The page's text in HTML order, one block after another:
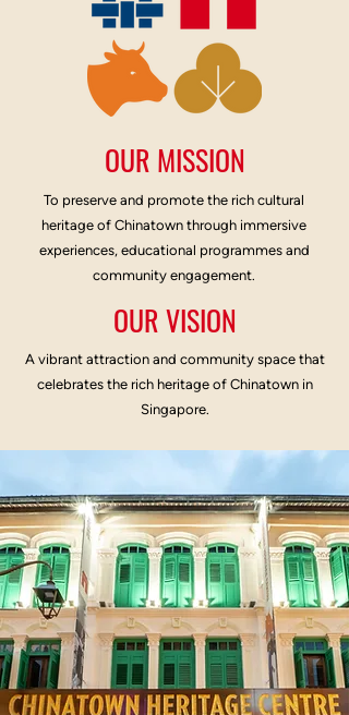
OUR MISSION
To preserve and promote the rich cultural
heritage of Chinatown through immersive
experiences, educational programmes and
community engagement.
OUR VISION
A vibrant attraction and community space that
celebrates the rich heritage of Chinatown in
Singapore.